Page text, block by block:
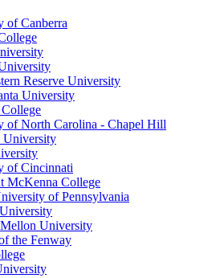
of Canberra
Reserve University
University
of North Carolina - Chapel Hill
University
of Cincinnati
McKenna College
of Pennsylvania
University
the Fenway